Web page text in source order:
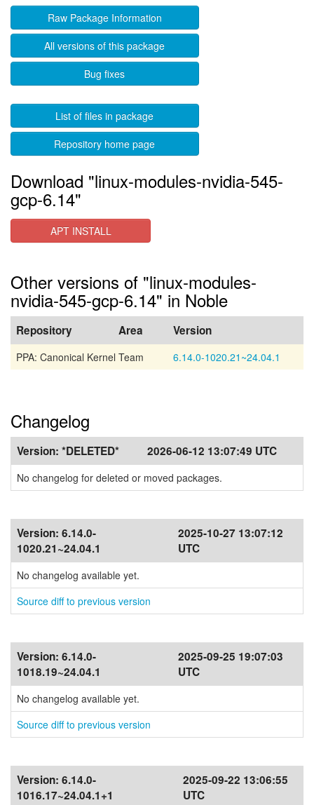
Raw Package Information
All versions of this package
Bug fixes
List of files in package
Repository home page
Download "linux-modules-nvidia-545-
gcp-6.14"
APT INSTALL
Other versions of "linux-modules-
nvidia-545-gcp-6.14" in Noble
Repository Area Version
PPA: Canonical Kernel Team 6.14.0-1020.21~24.04.1
Changelog
Version: *DELETED* 2026-06-12 13:07:49 UTC
No changelog for deleted or moved packages.
Version: 6.14.0-
1020.21~24.04.1
2025-10-27 13:07:12
UTC
No changelog available yet.
Source diff to previous version
Version: 6.14.0-
1018.19~24.04.1
2025-09-25 19:07:03
UTC
No changelog available yet.
Source diff to previous version
Version: 6.14.0-
1016.17~24.04.1+1
2025-09-22 13:06:55
UTC